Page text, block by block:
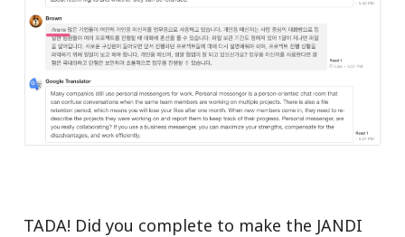
TADA! Did you complete to make the JANDI